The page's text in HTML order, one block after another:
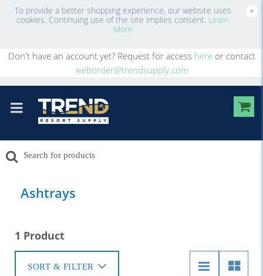
To provide a better shopping experience, our website uses
cookies. Continuing use of the site implies consent. Learn
More
×
Don't have an account yet? Request for access hereor contact
weborder@trendsupply.com
Ashtrays
1 Product
SORT & FILTER